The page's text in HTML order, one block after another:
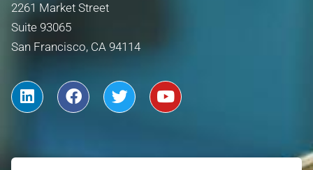
2261 Market Street
Suite 93065
San Francisco, CA 94114